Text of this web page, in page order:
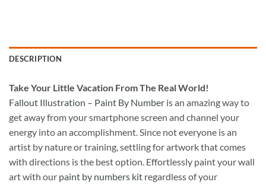
DESCRIPTION
Take Your Little Vacation From The Real World!
Fallout Illustration – Paint By Number is an amazing way to
get away from your smartphone screen and channel your
energy into an accomplishment. Since not everyone is an
artist by nature or training, settling for artwork that comes
with directions is the best option. Effortlessly paint your wall
art with our paint by numbers kit regardless of your